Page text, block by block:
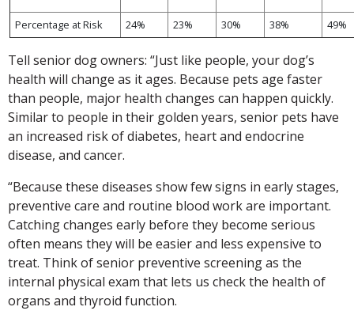
Percentage at Risk 24% 23% 30% 38% 49%
Tell senior dog owners: “Just like people, your dog’s
health will change as it ages. Because pets age faster
than people, major health changes can happen quickly.
Similar to people in their golden years, senior pets have
an increased risk of diabetes, heart and endocrine
disease, and cancer.
“Because these diseases show few signs in early stages,
preventive care and routine blood work are important.
Catching changes early before they become serious
often means they will be easier and less expensive to
treat. Think of senior preventive screening as the
internal physical exam that lets us check the health of
organs and thyroid function.